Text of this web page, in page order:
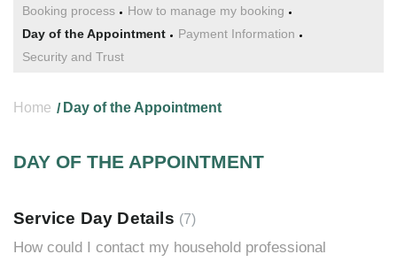
Home Day of the Appointment
DAY OF THE APPOINTMENT
Service Day Details 7
How could I contact my household professional
Booking process
How to manage my booking
Day of the Appointment
Payment Information
Security and Trust